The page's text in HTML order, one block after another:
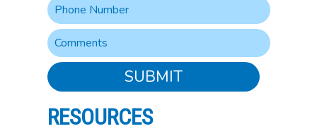
SUBMIT
RESOURCES